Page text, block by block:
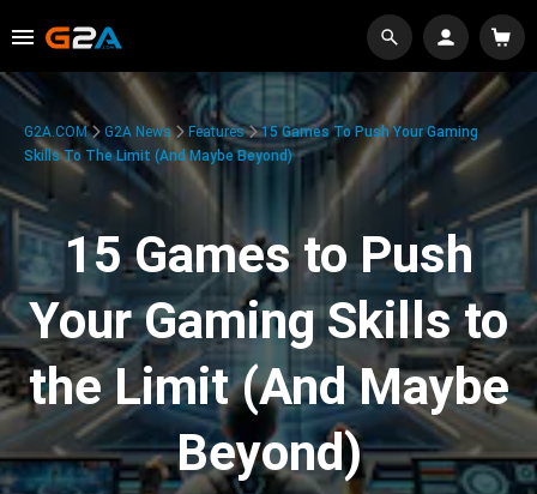
G2A.COM G2A News Features
15 Games To Push Your Gaming
Skills To The Limit (And Maybe Beyond)
15 Games to Push
Your Gaming Skills to
the Limit (And Maybe
Beyond)